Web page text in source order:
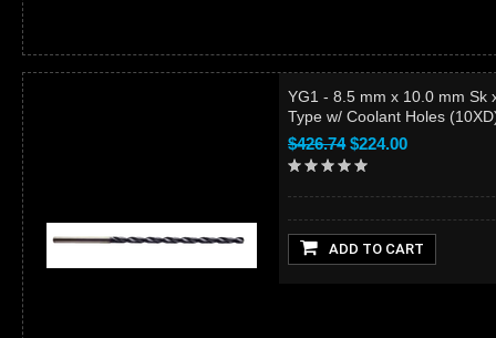
YG1 - 8.5 mm x 10.0 mm Sk
Type w/ Coolant Holes
$426.74$224.00
ADD TO CART